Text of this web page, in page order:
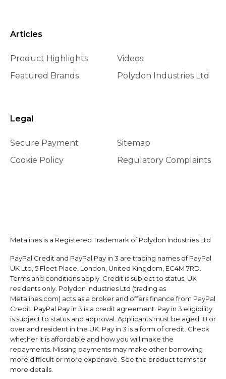
Articles
Product Highlights
Featured Brands
Videos
Polydon Industries Ltd
Legal
Secure Payment
Cookie Policy
Sitemap
Regulatory Complaints
Metalines is a Registered Trademark of Polydon Industries Ltd
PayPal Credit and PayPal Pay in 3 are trading names of PayPal
UK Ltd, 5 Fleet Place, London, United Kingdom, EC4M 7RD.
Terms and conditions apply. Credit is subject to status. UK
residents only. Polydon Industries Ltd (trading as
Metalines.com) acts as a broker and offers finance from PayPal
Credit. PayPal Pay in 3 is a credit agreement. Pay in 3 eligibility
is subject to status and approval. Applicants must be aged 18 or
over and resident in the UK. Pay in 3 is a form of credit. Check
whether it is affordable and how you will make the
repayments. Missing payments may make other borrowing
more difficult or more expensive. See the product terms for
more details.